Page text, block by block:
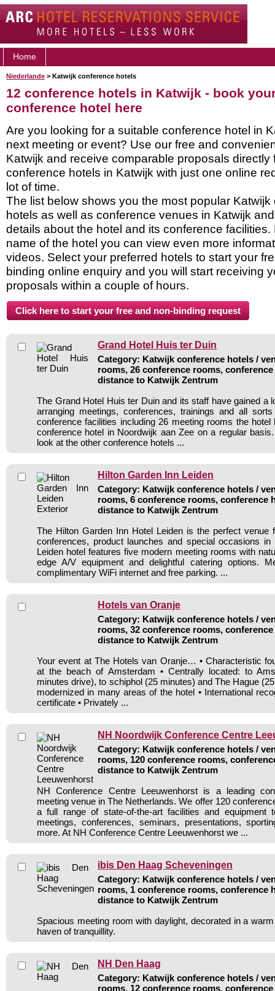
Home
Niederlande > Katwijk conference hotels
12 conference hotels in Katwijk - book
conference hotel here
Are you looking for a suitable conference hotel in
next meeting or event? Use our free and
Katwijk and receive comparable proposals directly
conference hotels in Katwijk with just one online
lot of time.
The list below shows you the most popular Katwijk
hotels as well as conference venues in Katwijk
details about the hotel and its conference facilities.
name of the hotel you can view even more
videos. Select your preferred hotels to start your
binding online enquiry and you will start receiving
proposals within a couple of hours.
Grand Hotel Huis ter Duin
Category: Katwijk conference hotels /
rooms, 26 conference rooms,
distance to Katwijk Zentrum
The Grand Hotel Huis ter Duin and its staff have gained a
arranging meetings, conferences, trainings and all
conference facilities including 26 meeting rooms the
conference hotel in Noordwijk aan Zee on a regular
look at the other conference hotels ...
Hilton Garden Inn Leiden
Category: Katwijk conference hotels /
rooms, 6 conference rooms, conference
distance to Katwijk Zentrum
The Hilton Garden Inn Hotel Leiden is the perfect venue
conferences, product launches and special occasions in
Leiden hotel features five modern meeting rooms with
edge A/V equipment and delightful catering options.
complimentary WiFi internet and free parking. ...
Hotels van Oranje
Category: Katwijk conference hotels /
rooms, 32 conference rooms,
distance to Katwijk Zentrum
Your event at The Hotels van Oranje… • Characteristic
at the beach of Amsterdam • Centrally located: to
minutes drive), to schiphol (25 minutes) and The Hague
modernized in many areas of the hotel • International
certificate • Privately ...
NH Noordwijk Conference Centre
Category: Katwijk conference hotels /
rooms, 120 conference rooms,
distance to Katwijk Zentrum
NH Conference Centre Leeuwenhorst is a leading
meeting venue in The Netherlands. We offer 120
a full range of state-of-the-art facilities and equipment
meetings, conferences, seminars, presentations,
more. At NH Conference Centre Leeuwenhorst we ...
ibis Den Haag Scheveningen
Category: Katwijk conference hotels /
rooms, 1 conference rooms, conference
distance to Katwijk Zentrum
Spacious meeting room with daylight, decorated in a
haven of tranquillity.
NH Den Haag
Category: Katwijk conference hotels /
rooms, 12 conference rooms,